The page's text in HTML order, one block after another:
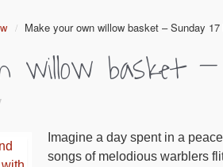
Make your own willow basket – Sunday 17
willow basket
Imagine a day spent in a
songs of melodious warblers